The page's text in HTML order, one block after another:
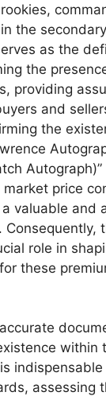
the
as the
the
providing
and
the
price
valuable and
Consequently,
role in
these
within
assessing